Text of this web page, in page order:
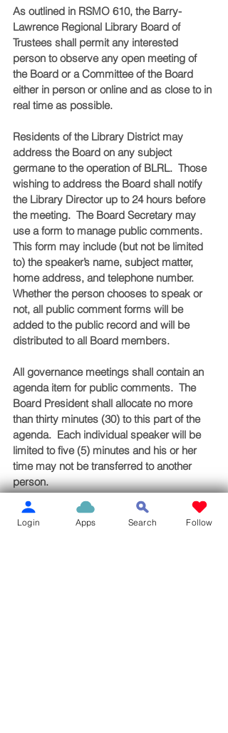
As outlined in RSMO 610, the Barry-
Lawrence Regional Library Board of
Trustees shall permit any interested
person to observe any open meeting of
the Board or a Committee of the Board
either in person or online and as close to in
real time as possible.
Residents of the Library District may
address the Board on any subject
germane to the operation of BLRL.  Those
wishing to address the Board shall notify
the Library Director up to 24 hours before
the meeting.  The Board Secretary may
use a form to manage public comments.
This form may include (but not be limited
to) the speaker’s name, subject matter,
home address, and telephone number.
Whether the person chooses to speak or
not, all public comment forms will be
added to the public record and will be
distributed to all Board members.
All governance meetings shall contain an
agenda item for public comments.  The
Board President shall allocate no more
than thirty minutes (30) to this part of the
agenda.  Each individual speaker will be
limited to five (5) minutes and his or her
time may not be transferred to another
person.
Board Agenda
Login Apps Search Follow